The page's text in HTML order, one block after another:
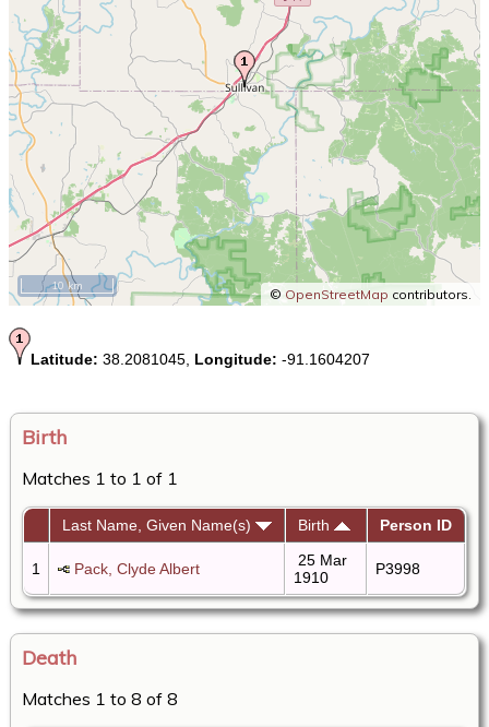
© OpenStreetMap contributors.
10 km
Latitude: 38.2081045, Longitude: -91.1604207
Birth
Matches 1 to 1 of 1
Last Name, Given Name(s) Birth Person ID
1 Pack, Clyde Albert
25 Mar
1910
P3998
Death
Matches 1 to 8 of 8